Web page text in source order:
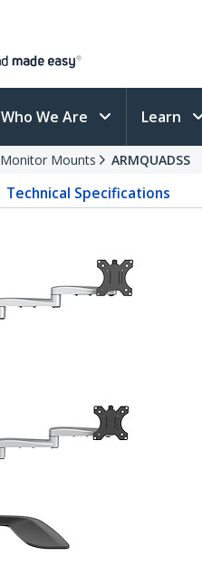
Who We Are Learn
Monitor Mounts ARMQUADSS
Technical Specifications